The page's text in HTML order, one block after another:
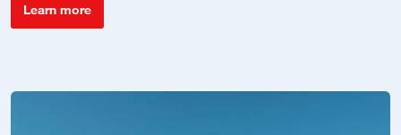
Learn more